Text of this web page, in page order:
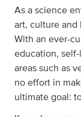
As a science
art, culture and
With an ever-
education,
areas such as
no effort in
ultimate goal: